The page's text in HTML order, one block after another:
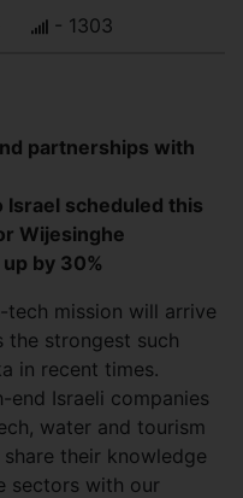
- 1303
partnerships with
Israel scheduled this
Wijesinghe
by 30%
tech mission will arrive
the strongest such
in recent times.
end Israeli companies
water and tourism
their knowledge
sectors with our